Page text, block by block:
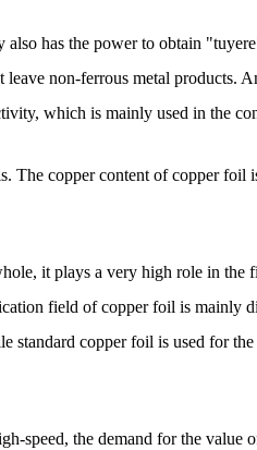
has the power to obtain
non-ferrous metal products.
which is mainly used in the
The copper content of copper foil
it plays a very high role in the
field of copper foil is mainly
copper foil is used for
speed, the demand for the value